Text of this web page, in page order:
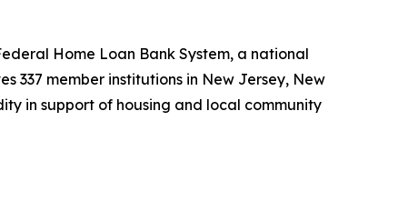
Home Loan Bank System, a national
337 member institutions in New Jersey, New
in support of housing and local community